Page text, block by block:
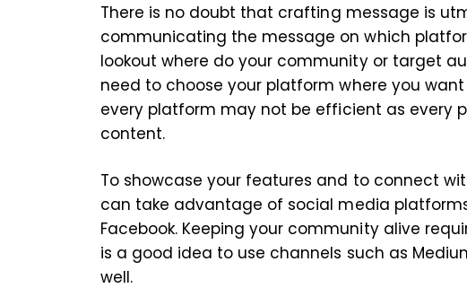
There is no doubt that crafting message is
communicating the message on which
lookout where do your community or target
need to choose your platform where you
every platform may not be efficient as every
content.
To showcase your features and to connect
can take advantage of social media
Facebook. Keeping your community alive
is a good idea to use channels such as
well.